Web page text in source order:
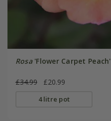
Rosa'Flower Carpet Peach'
£34.99 £20.99
4 litre pot